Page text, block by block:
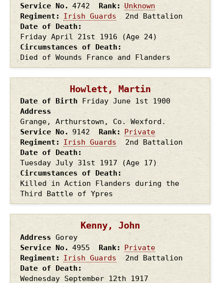
Service No.
4742 Rank
Unknown
Regiment
Irish Guards
2nd Battalion
Date of Death
Friday April 21st 1916
(Age 24)
Circumstances of Death
Died of Wounds France and Flanders
Howlett, Martin
Date of Birth Friday June 1st 1900
Address
Grange, Arthurstown, Co. Wexford.
Service No.
9142 Rank
Private
Regiment
Irish Guards
2nd Battalion
Date of Death
Tuesday July 31st 1917
(Age 17)
Circumstances of Death
Killed in Action Flanders during the
Third Battle of Ypres
Kenny, John
Address Gorey
Service No.
4955 Rank
Private
Regiment
Irish Guards
2nd Battalion
Date of Death
Wednesday September 12th 1917